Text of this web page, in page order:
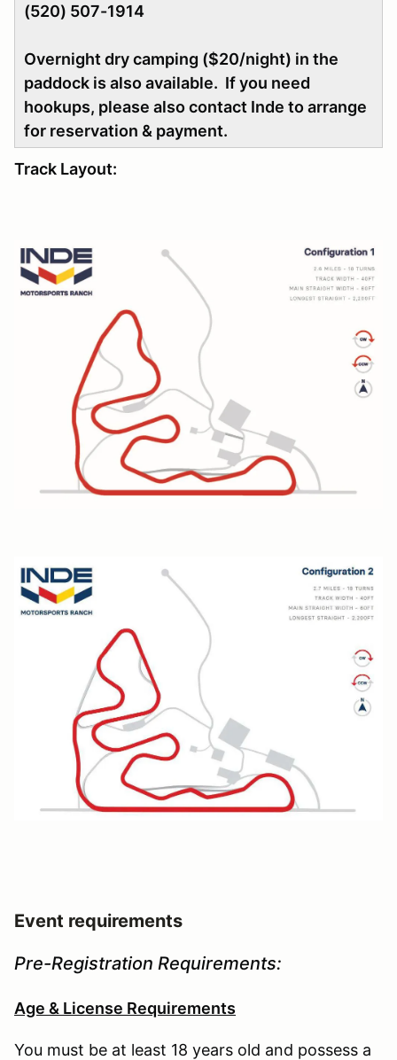
(520) 507-1914
Overnight dry camping ($20/night) in the
paddock is also available. If you need
hookups, please also contact Inde to arrange
for reservation & payment.
Track Layout:
Event requirements
Pre-Registration Requirements:
Age & License Requirements
You must be at least 18 years old and possess a